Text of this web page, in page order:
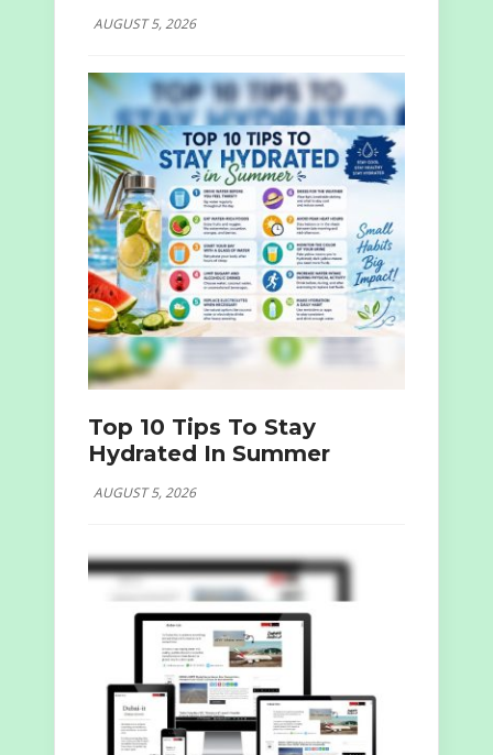
AUGUST 5, 2026
Top 10 Tips To Stay
Hydrated In Summer
AUGUST 5, 2026